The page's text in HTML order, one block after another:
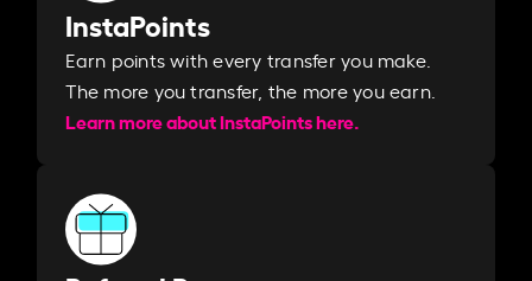
InstaPoints
Earn points with every transfer you make.
The more you transfer, the more you earn. ​
Learn more about InstaPoints here.